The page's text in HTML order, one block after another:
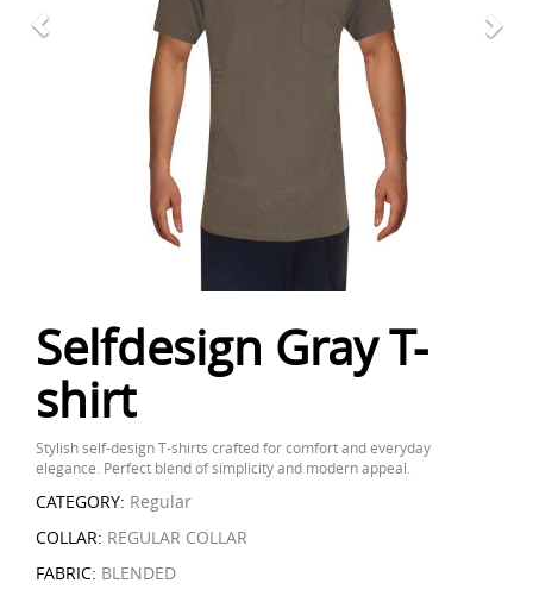
Selfdesign Gray T-
shirt
Stylish self-design T-shirts crafted for comfort and everyday
elegance. Perfect blend of simplicity and modern appeal.
CATEGORY: Regular
COLLAR: REGULAR COLLAR
FABRIC: BLENDED